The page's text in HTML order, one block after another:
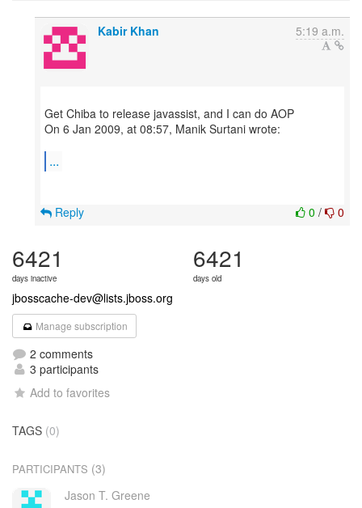
Kabir Khan 5:19 a.m.
Get Chiba to release javassist, and I can do AOP
On 6 Jan 2009, at 08:57, Manik Surtani wrote:
...
0 / 0
Reply
6421
days inactive
6421
days old
jbosscache-dev@lists.jboss.org
Manage subscription
2 comments
3 participants
Add to favorites
TAGS (0)
PARTICIPANTS (3)
Jason T. Greene